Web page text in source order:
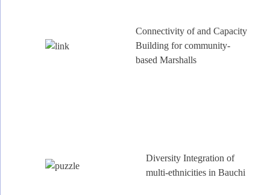
Connectivity of and Capacity
Building for community-
based Marshalls
Diversity Integration of
multi-ethnicities in Bauchi